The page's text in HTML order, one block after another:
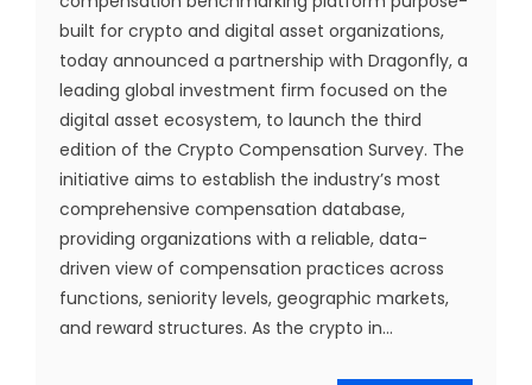
built for crypto and digital asset organizations,
today announced a partnership with Dragonfly, a
leading global investment firm focused on the
digital asset ecosystem, to launch the third
edition of the Crypto Compensation Survey. The
initiative aims to establish the industry’s most
comprehensive compensation database,
providing organizations with a reliable, data-
driven view of compensation practices across
functions, seniority levels, geographic markets,
and reward structures. As the crypto in...